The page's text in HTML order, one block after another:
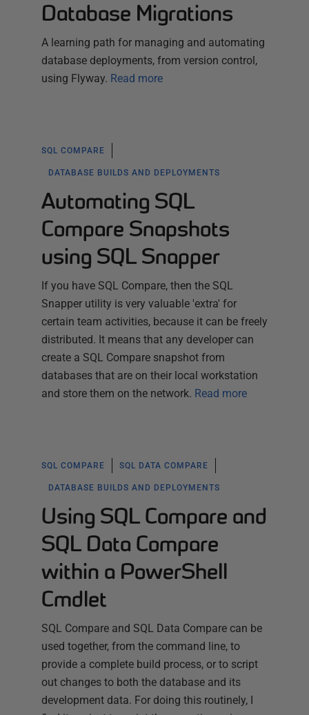
Database Migrations
A learning path for managing and automating
database deployments, from version control,
using Flyway. Read more
SQL COMPARE
DATABASE BUILDS AND DEPLOYMENTS
Automating SQL
Compare Snapshots
using SQL Snapper
If you have SQL Compare, then the SQL
Snapper utility is very valuable 'extra' for
certain team activities, because it can be freely
distributed. It means that any developer can
create a SQL Compare snapshot from
databases that are on their local workstation
and store them on the network. Read more
SQL COMPARE SQL DATA COMPARE
DATABASE BUILDS AND DEPLOYMENTS
Using SQL Compare and
SQL Data Compare
within a PowerShell
Cmdlet
SQL Compare and SQL Data Compare can be
used together, from the command line, to
provide a complete build process, or to script
out changes to both the database and its
development data. For doing this routinely, I